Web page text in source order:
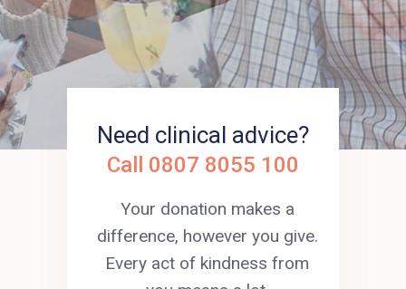
Need clinical advice?
Call 0807 8055 100
Your donation makes a
difference, however you give.
Every act of kindness from